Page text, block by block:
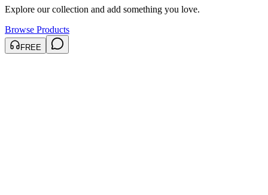
Explore our collection and add something you love.
Browse Products
FREE